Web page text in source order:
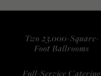
Two 23,000-Square-
Foot Ballrooms
Full-Service Catering